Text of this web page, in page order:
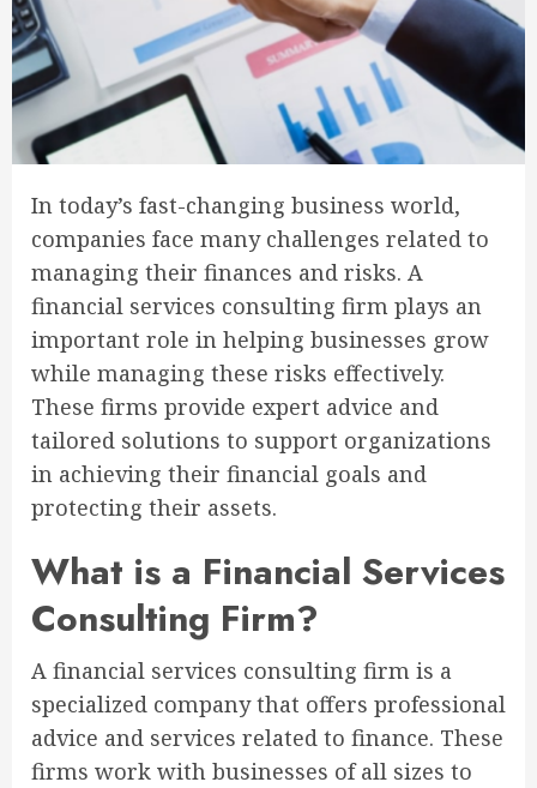
In today’s fast-changing business world,
companies face many challenges related to
managing their finances and risks. A
financial services consulting firm plays an
important role in helping businesses grow
while managing these risks effectively.
These firms provide expert advice and
tailored solutions to support organizations
in achieving their financial goals and
protecting their assets.
What is a Financial Services
Consulting Firm?
A financial services consulting firm is a
specialized company that offers professional
advice and services related to finance. These
firms work with businesses of all sizes to